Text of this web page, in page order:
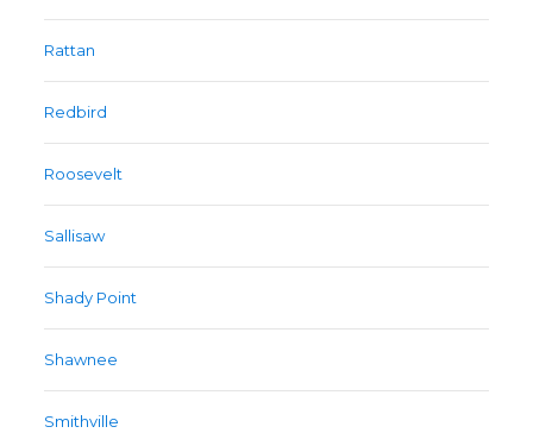
Rattan
Redbird
Roosevelt
Sallisaw
Shady Point
Shawnee
Smithville